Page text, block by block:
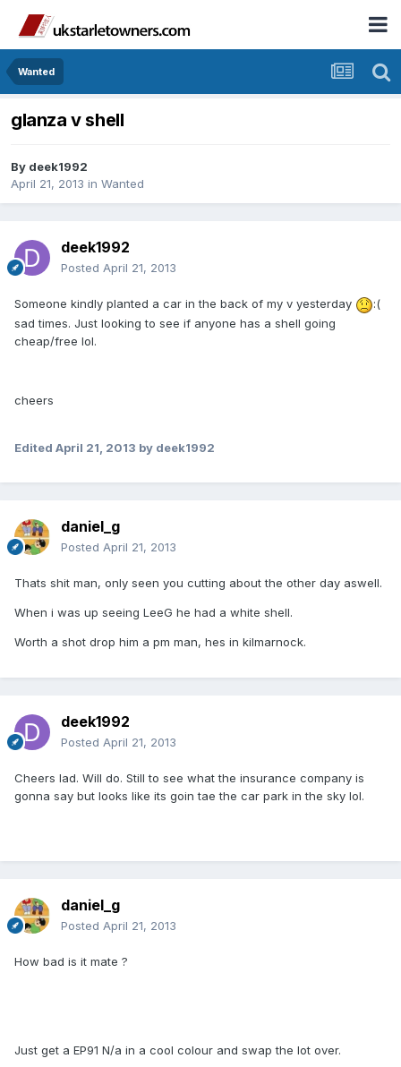
Wanted
glanza v shell
By deek1992
April 21, 2013 in Wanted
deek1992
Posted April 21, 2013
Someone kindly planted a car in the back of my v yesterday
:(
sad times. Just looking to see if anyone has a shell going
cheap/free lol.
cheers
Edited April 21, 2013 by deek1992
daniel_g
Posted April 21, 2013
Thats shit man, only seen you cutting about the other day aswell.
When i was up seeing LeeG he had a white shell.
Worth a shot drop him a pm man, hes in kilmarnock.
deek1992
Posted April 21, 2013
Cheers lad. Will do. Still to see what the insurance company is
gonna say but looks like its goin tae the car park in the sky lol.
daniel_g
Posted April 21, 2013
How bad is it mate ?
Just get a EP91 N/a in a cool colour and swap the lot over.